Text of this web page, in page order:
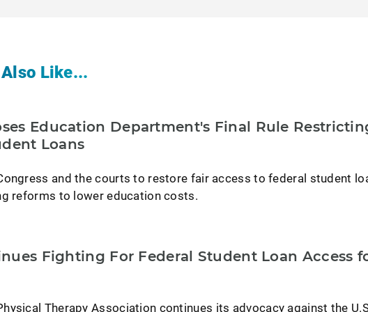
Like...
Education Department's Final Rule
Loans
and the courts to restore fair access to federal student
reforms to lower education costs.
Fighting For Federal Student Loan Access
Therapy Association continues its advocacy against the